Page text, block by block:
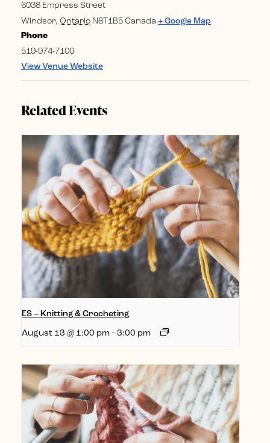
6038 Empress Street
Windsor, Ontario N8T1B5 Canada + Google Map
Phone
519-974-7100
View Venue Website
Related Events
ES – Knitting & Crocheting
August 13 @ 1:00 pm - 3:00 pm